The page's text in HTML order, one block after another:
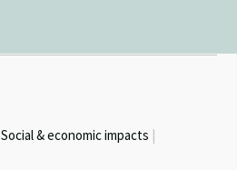
Social & economic impacts